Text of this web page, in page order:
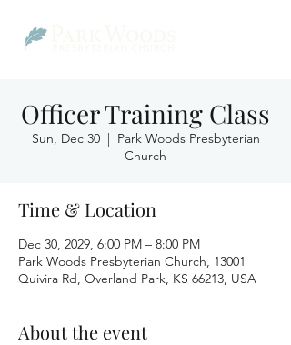
Officer Training Class
Sun, Dec 30
  |
Park Woods Presbyterian
Church
Time & Location
Dec 30, 2029, 6:00 PM – 8:00 PM
Park Woods Presbyterian Church, 13001
Quivira Rd, Overland Park, KS 66213, USA
About the event